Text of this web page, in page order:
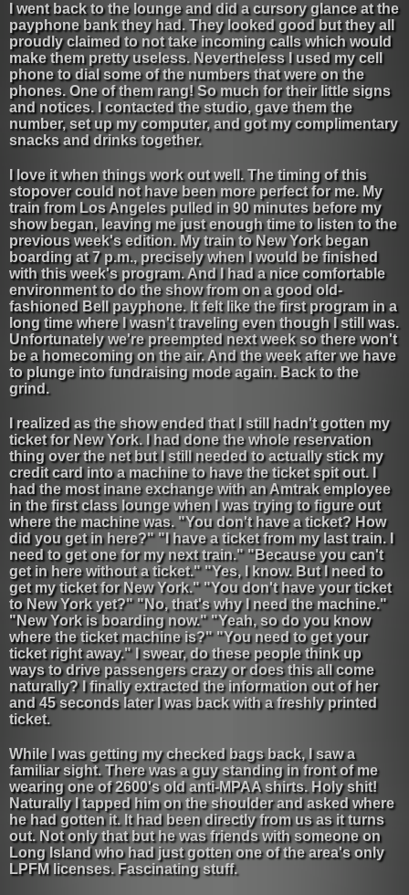
I went back to the lounge and did a cursory glance at the
payphone bank they had. They looked good but they all
proudly claimed to not take incoming calls which would
make them pretty useless. Nevertheless I used my cell
phone to dial some of the numbers that were on the
phones. One of them rang! So much for their little signs
and notices. I contacted the studio, gave them the
number, set up my computer, and got my complimentary
snacks and drinks together.
I love it when things work out well. The timing of this
stopover could not have been more perfect for me. My
train from Los Angeles pulled in 90 minutes before my
show began, leaving me just enough time to listen to the
previous week's edition. My train to New York began
boarding at 7 p.m., precisely when I would be finished
with this week's program. And I had a nice comfortable
environment to do the show from on a good old-
fashioned Bell payphone. It felt like the first program in a
long time where I wasn't traveling even though I still was.
Unfortunately we're preempted next week so there won't
be a homecoming on the air. And the week after we have
to plunge into fundraising mode again. Back to the
grind.
I realized as the show ended that I still hadn't gotten my
ticket for New York. I had done the whole reservation
thing over the net but I still needed to actually stick my
credit card into a machine to have the ticket spit out. I
had the most inane exchange with an Amtrak employee
in the first class lounge when I was trying to figure out
where the machine was. "You don't have a ticket? How
did you get in here?" "I have a ticket from my last train. I
need to get one for my next train." "Because you can't
get in here without a ticket." "Yes, I know. But I need to
get my ticket for New York." "You don't have your ticket
to New York yet?" "No, that's why I need the machine."
"New York is boarding now." "Yeah, so do you know
where the ticket machine is?" "You need to get your
ticket right away." I swear, do these people think up
ways to drive passengers crazy or does this all come
naturally? I finally extracted the information out of her
and 45 seconds later I was back with a freshly printed
ticket.
While I was getting my checked bags back, I saw a
familiar sight. There was a guy standing in front of me
wearing one of 2600's old anti-MPAA shirts. Holy shit!
Naturally I tapped him on the shoulder and asked where
he had gotten it. It had been directly from us as it turns
out. Not only that but he was friends with someone on
Long Island who had just gotten one of the area's only
LPFM licenses. Fascinating stuff.